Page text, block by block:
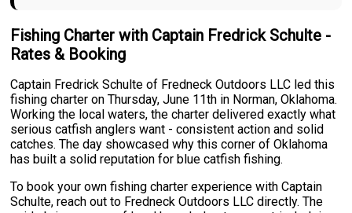
Fishing Charter with Captain Fredrick Schulte -
Rates & Booking
Captain Fredrick Schulte of Fredneck Outdoors LLC led this
fishing charter on Thursday, June 11th in Norman, Oklahoma.
Working the local waters, the charter delivered exactly what
serious catfish anglers want - consistent action and solid
catches. The day showcased why this corner of Oklahoma
has built a solid reputation for blue catfish fishing.
To book your own fishing charter experience with Captain
Schulte, reach out to Fredneck Outdoors LLC directly. The